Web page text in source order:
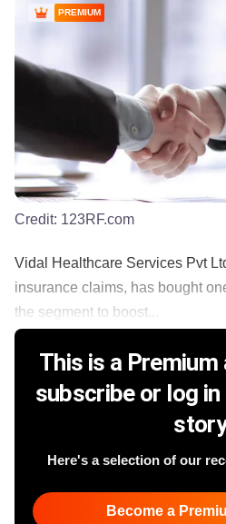
PREMIUM
Credit: 123RF.com
Vidal Healthcare Services Pvt
insurance claims, has bought
the segment to boost...
This is a
subscribe or log
Here's a selection of our
Become a